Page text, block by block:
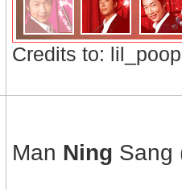
Credits to:
Man Ning Sang